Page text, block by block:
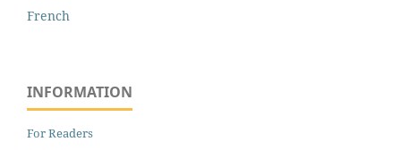
French
INFORMATION
For Readers